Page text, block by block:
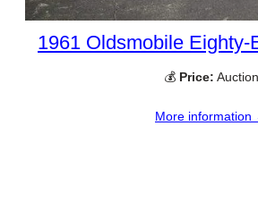
1961 Oldsmobile Eighty-
💰 Price: Auction
More information